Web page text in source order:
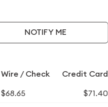
NOTIFY ME
Wire / Check Credit Card
$68.65
$71.40